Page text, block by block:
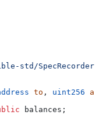
std/
to , uint256
balances;